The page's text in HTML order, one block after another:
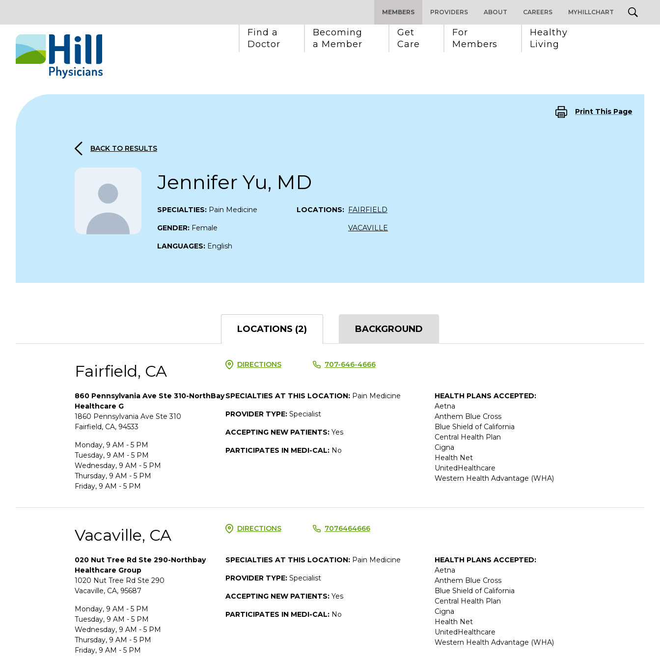
Skip to content
MEMBERS
Find a
Doctor
Becoming
a Member
Get
Care
For
Members
Healthy
Living
PROVIDERS ABOUT CAREERS MYHILLCHART
Print This Page
BACK TO RESULTS
Jennifer Yu, MD
SPECIALTIES: Pain Medicine
GENDER: Female
LANGUAGES: English
LOCATIONS: FAIRFIELD
VACAVILLE
LOCATIONS (2) BACKGROUND
Fairfield, CA DIRECTIONS 707-646-4666
860 Pennsylvania Ave Ste 310-NorthBay
Healthcare G
1860 Pennsylvania Ave Ste 310
Fairfield, CA, 94533
Monday, 9 AM - 5 PM
Tuesday, 9 AM - 5 PM
Wednesday, 9 AM - 5 PM
Thursday, 9 AM - 5 PM
Friday, 9 AM - 5 PM
SPECIALTIES AT THIS LOCATION: Pain Medicine
PROVIDER TYPE: Specialist
ACCEPTING NEW PATIENTS: Yes
PARTICIPATES IN MEDI-CAL: No
HEALTH PLANS ACCEPTED:
Aetna
Anthem Blue Cross
Blue Shield of California
Central Health Plan
Cigna
Health Net
UnitedHealthcare
Western Health Advantage (WHA)
Vacaville, CA DIRECTIONS 7076464666
020 Nut Tree Rd Ste 290-Northbay
Healthcare Group
1020 Nut Tree Rd Ste 290
Vacaville, CA, 95687
Monday, 9 AM - 5 PM
Tuesday, 9 AM - 5 PM
Wednesday, 9 AM - 5 PM
Thursday, 9 AM - 5 PM
Friday, 9 AM - 5 PM
SPECIALTIES AT THIS LOCATION: Pain Medicine
PROVIDER TYPE: Specialist
ACCEPTING NEW PATIENTS: Yes
PARTICIPATES IN MEDI-CAL: No
HEALTH PLANS ACCEPTED:
Aetna
Anthem Blue Cross
Blue Shield of California
Central Health Plan
Cigna
Health Net
UnitedHealthcare
Western Health Advantage (WHA)